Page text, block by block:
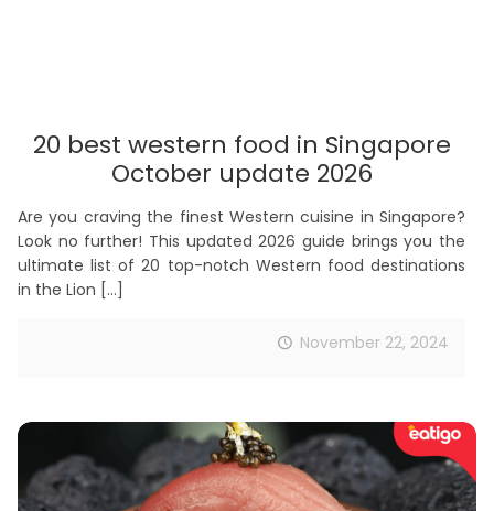
20 best western food in Singapore
October update 2026
Are you craving the finest Western cuisine in Singapore?
Look no further! This updated 2026 guide brings you the
ultimate list of 20 top-notch Western food destinations
in the Lion […]
November 22, 2024